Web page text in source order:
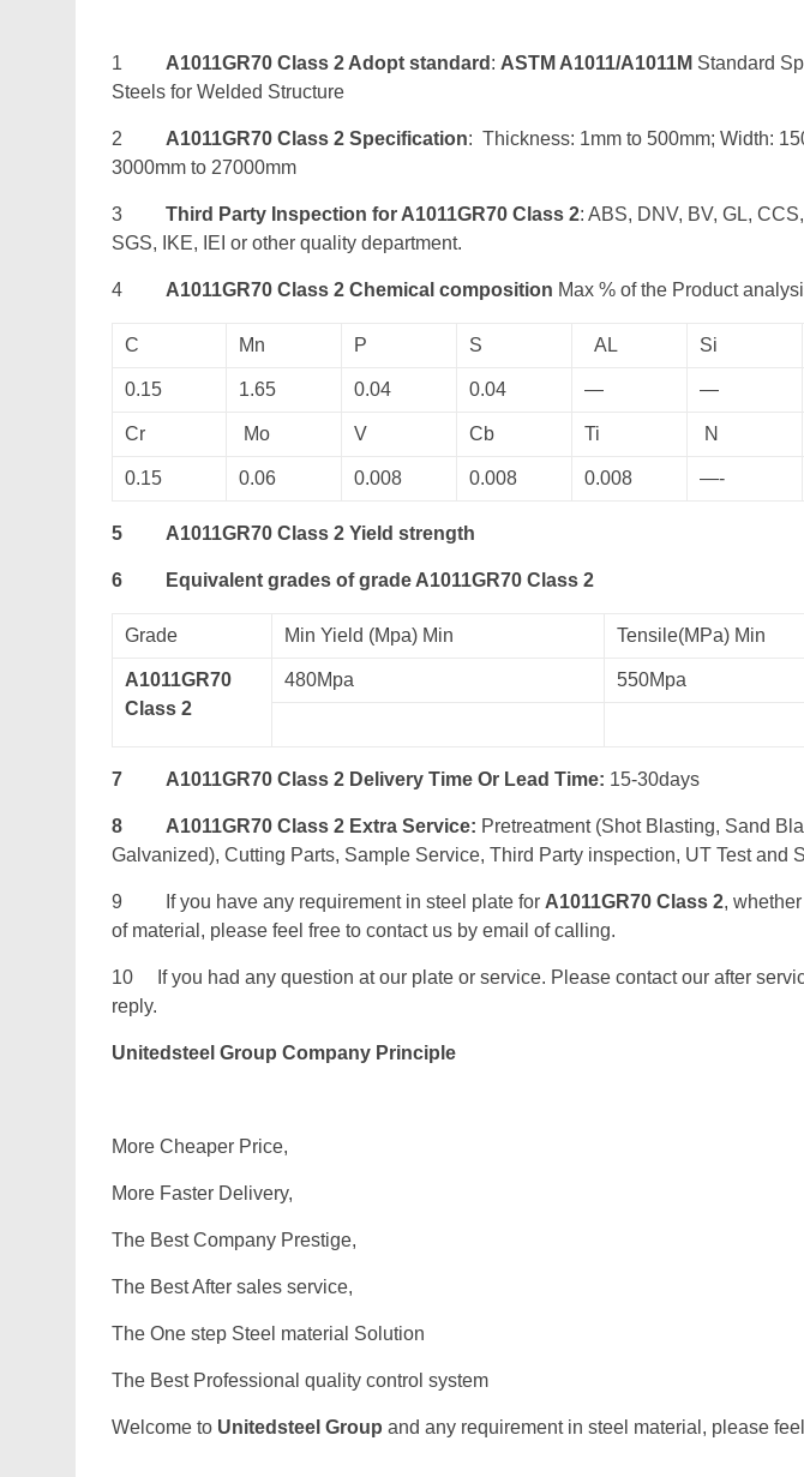
1 A1011GR70 Class 2 Adopt standard : ASTM A1011/A1011M Standard
Steels for Welded Structure
2 A1011GR70 Class 2 Specification: Thickness: 1mm to 500mm; Width:
3000mm to 27000mm
3 Third Party Inspection for A1011GR70 Class 2: ABS, DNV, BV, GL,
SGS, IKE, IEI or other quality department.
4 A1011GR70 Class 2 Chemical composition Max % of the Product
C Mn P S AL Si
0.15 1.65 0.04 0.04 — —
Cr Mo V Cb Ti N
0.15 0.06 0.008 0.008 0.008 —-
5 A1011GR70 Class 2 Yield strength
6 Equivalent grades of grade A1011GR70 Class 2
Grade Min Yield (Mpa) Min Tensile(MPa) Min
A1011GR70
Class 2
480Mpa 550Mpa
7 A1011GR70 Class 2 Delivery Time Or Lead Time: 15-30days
8 A1011GR70 Class 2 Extra Service: Pretreatment (Shot Blasting, Sand
Galvanized), Cutting Parts, Sample Service, Third Party inspection, UT Test and
9 If you have any requirement in steel plate for A1011GR70 Class 2,
of material, please feel free to contact us by email of calling.
10 If you had any question at our plate or service. Please contact our after
reply.
Unitedsteel Group Company Principle
More Cheaper Price,
More Faster Delivery,
The Best Company Prestige,
The Best After sales service,
The One step Steel material Solution
The Best Professional quality control system
Welcome to Unitedsteel Group and any requirement in steel material, please